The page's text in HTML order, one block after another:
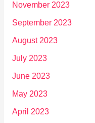
November 2023
September 2023
August 2023
July 2023
June 2023
May 2023
April 2023